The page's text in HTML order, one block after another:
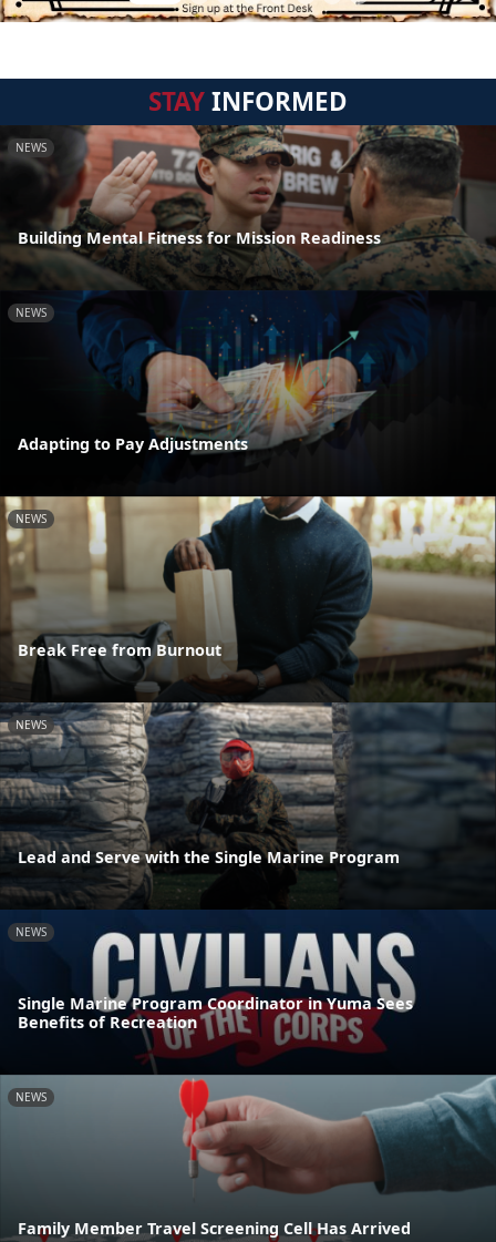
STAYINFORMED
NEWS
Building Mental Fitness for Mission Readiness
NEWS
Adapting to Pay Adjustments
NEWS
Break Free from Burnout
NEWS
Lead and Serve with the Single Marine Program
NEWS
Single Marine Program Coordinator in Yuma Sees
Benefits of Recreation
NEWS
Family Member Travel Screening Cell Has Arrived